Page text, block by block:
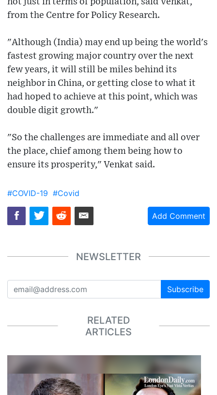
from the Centre for Policy Research.
"Although (India) may end up being the world's
fastest growing major country over the next
few years, it will still be miles behind its
neighbor in China, or getting close to what it
had hoped to achieve at this point, which was
double digit growth."
"So the challenges are immediate and all over
the place, chief among them being how to
ensure its prosperity," Venkat said.
#COVID-19 #Covid
Add Comment
NEWSLETTER
Subscribe
RELATED
ARTICLES